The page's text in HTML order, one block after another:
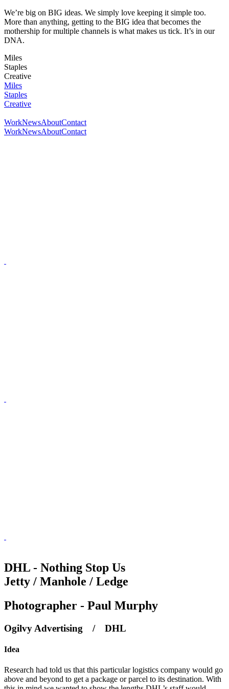
We’re big on BIG ideas. We simply love keeping it simple too.
More than anything, getting to the BIG idea that becomes the
mothership for multiple channels is what makes us tick. It’s in our
DNA.
Miles
Staples
Creative
Miles
Staples
Creative
WorkNewsAboutContact
WorkNewsAboutContact
DHL - Nothing Stop Us
Jetty / Manhole / Ledge
Photographer - Paul Murphy
Ogilvy Advertising / DHL
Idea
Research had told us that this particular logistics company would go
above and beyond to get a package or parcel to its destination. With